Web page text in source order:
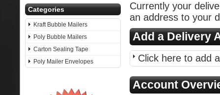
Categories
Kraft Bubble Mailers
Poly Bubble Mailers
Carton Sealing Tape
Poly Mailer Envelopes
Currently your
an address to your
Add a Delivery
Click here to add
Account